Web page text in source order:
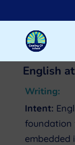
English
Writing:
Intent:
foundation
embedded